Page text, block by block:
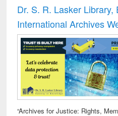
and
: a
Dr. S. R. Lasker Library,
International Archives
“Archives for Justice: Rights,